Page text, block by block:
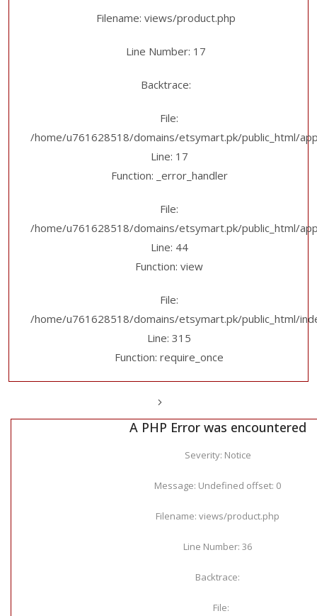
Filename: views/product.php
Line Number: 17
Backtrace:
File:
/home/u761628518/domains/etsymart.pk/public_html/
Line: 17
Function: _error_handler
File:
/home/u761628518/domains/etsymart.pk/public_html/
Line: 44
Function: view
File:
/home/u761628518/domains/etsymart.pk/public_html/
Line: 315
Function: require_once
A PHP Error was encountered
Severity: Notice
Message: Undefined offset: 0
Filename: views/product.php
Line Number: 36
Backtrace:
File: